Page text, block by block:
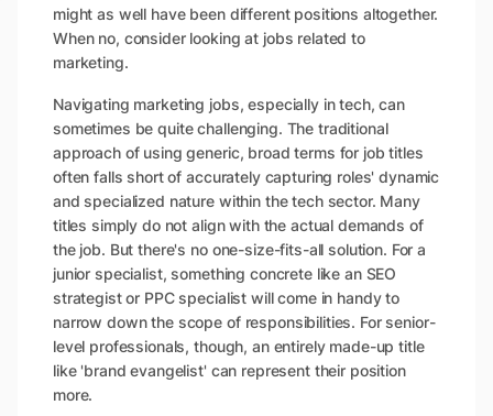
might as well have been different positions altogether.
When no, consider looking at jobs related to
marketing.
Navigating marketing jobs, especially in tech, can
sometimes be quite challenging. The traditional
approach of using generic, broad terms for job titles
often falls short of accurately capturing roles' dynamic
and specialized nature within the tech sector. Many
titles simply do not align with the actual demands of
the job. But there's no one-size-fits-all solution. For a
junior specialist, something concrete like an SEO
strategist or PPC specialist will come in handy to
narrow down the scope of responsibilities. For senior-
level professionals, though, an entirely made-up title
like 'brand evangelist' can represent their position
more.